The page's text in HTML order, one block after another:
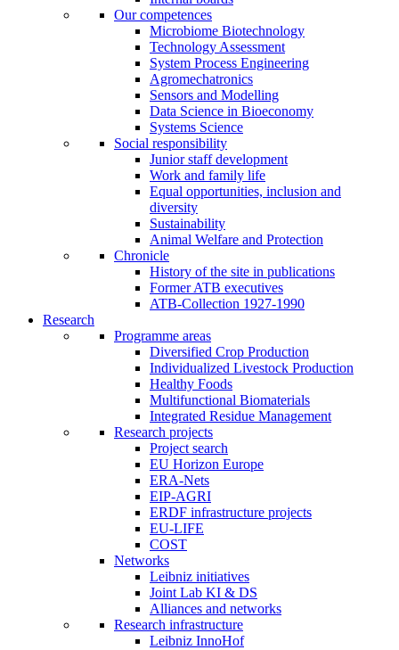
Our competences
Microbiome Biotechnology
Technology Assessment
System Process Engineering
Agromechatronics
Sensors and Modelling
Data Science in Bioeconomy
Systems Science
Social responsibility
Junior staff development
Work and family life
Equal opportunities, inclusion and
diversity
Sustainability
Animal Welfare and Protection
Chronicle
History of the site in publications
Former ATB executives
ATB-Collection 1927-1990
Research
Programme areas
Diversified Crop Production
Individualized Livestock Production
Healthy Foods
Multifunctional Biomaterials
Integrated Residue Management
Research projects
Project search
EU Horizon Europe
ERA-Nets
EIP-AGRI
ERDF infrastructure projects
EU-LIFE
COST
Networks
Leibniz initiatives
Joint Lab KI & DS
Alliances and networks
Research infrastructure
Leibniz InnoHof